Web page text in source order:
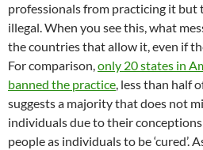
professionals from practicing it but
illegal. When you see this, what
the countries that allow it, even if
For comparison,only 20 states in
banned the practice, less than half
suggests a majority that does not
individuals due to their
people as individuals to be ‘cured’.